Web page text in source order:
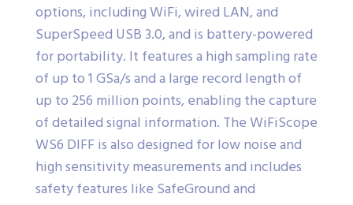
options, including WiFi, wired LAN, and
SuperSpeed USB 3.0, and is battery-powered
for portability. It features a high sampling rate
of up to 1 GSa/s and a large record length of
up to 256 million points, enabling the capture
of detailed signal information. The WiFiScope
WS6 DIFF is also designed for low noise and
high sensitivity measurements and includes
safety features like SafeGround and